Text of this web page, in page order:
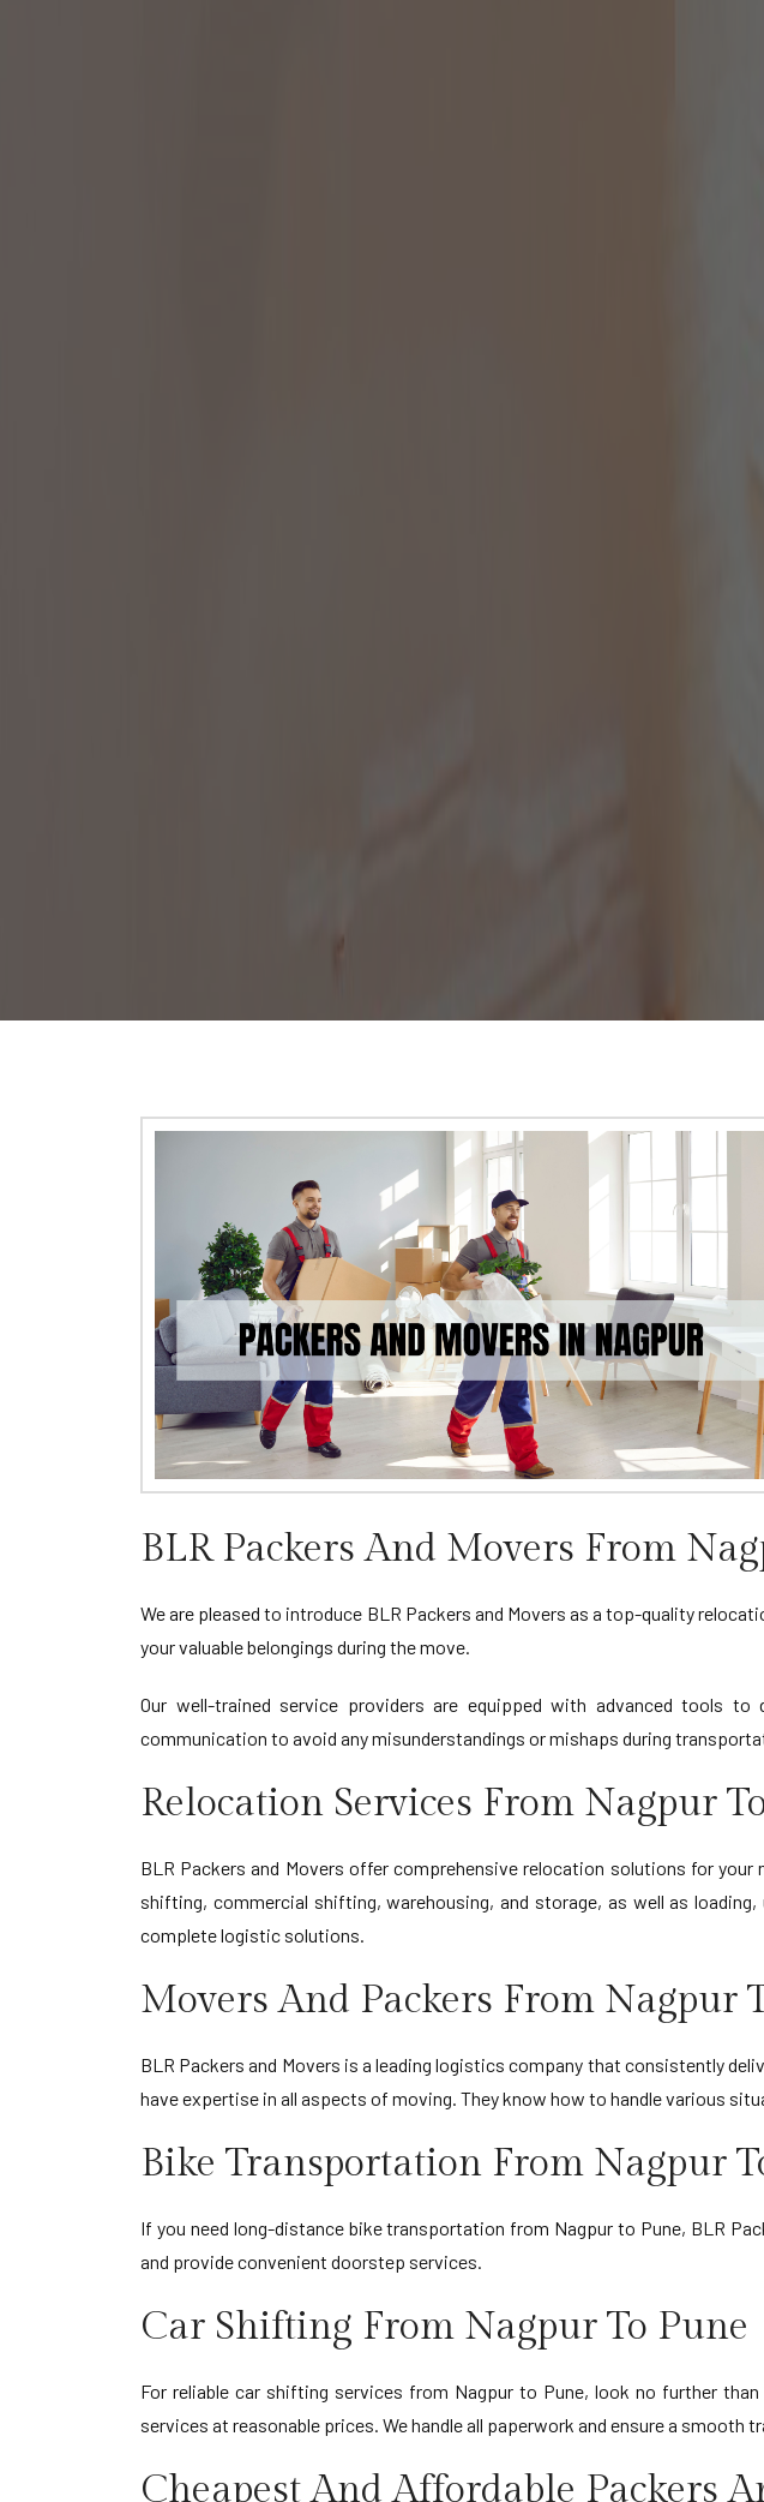
BLR Packers And Movers From
We are pleased to introduce BLR Packers and Movers as a top-quality
your valuable belongings during the move.
Our well-trained service providers are equipped with advanced tools
communication to avoid any misunderstandings or mishaps during
Relocation Services From Nagpur
BLR Packers and Movers offer comprehensive relocation solutions for
shifting, commercial shifting, warehousing, and storage, as well as
complete logistic solutions.
Movers And Packers From Nagpur
BLR Packers and Movers is a leading logistics company that consistently
have expertise in all aspects of moving. They know how to handle various
Bike Transportation From Nagpur
If you need long-distance bike transportation from Nagpur to Pune, BLR
and provide convenient doorstep services.
Car Shifting From Nagpur To Pune
For reliable car shifting services from Nagpur to Pune, look no further
services at reasonable prices. We handle all paperwork and ensure a smooth
Cheapest And Affordable Packers